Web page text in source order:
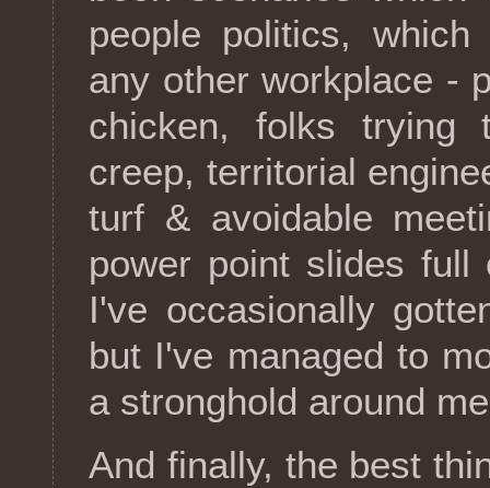
people politics,
any other workplace -
chicken, folks trying
creep, territorial
turf & avoidable
power point slides
I've occasionally
but I've managed to
a stronghold around
And finally, the best